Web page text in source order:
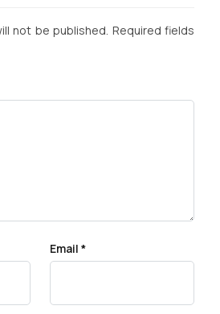
not be published. Required fields
Email *